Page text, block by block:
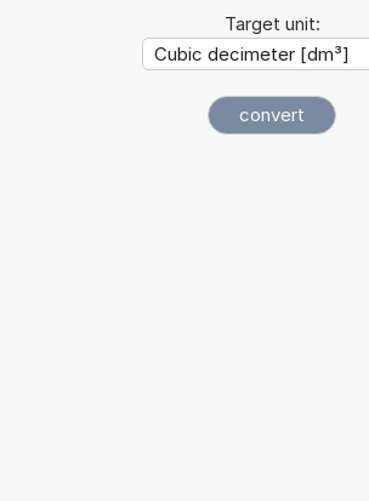
Target unit: